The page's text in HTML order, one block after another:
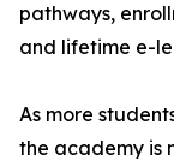
pathways,
and lifetime e-
As more
the academy is